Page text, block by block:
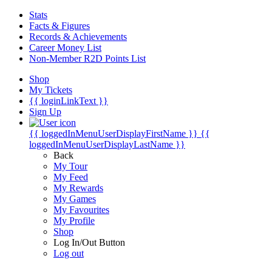
Stats
Facts & Figures
Records & Achievements
Career Money List
Non-Member R2D Points List
Shop
My Tickets
{{ loginLinkText }}
Sign Up
{{ loggedInMenuUserDisplayFirstName }} {{
loggedInMenuUserDisplayLastName }}
Back
My Tour
My Feed
My Rewards
My Games
My Favourites
My Profile
Shop
Log In/Out Button
Log out